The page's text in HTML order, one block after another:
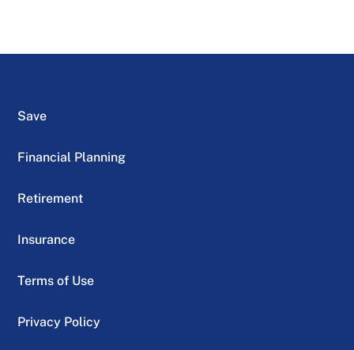
Save
Financial Planning
Retirement
Insurance
Terms of Use
Privacy Policy